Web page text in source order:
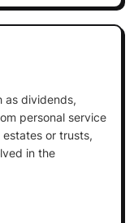
as dividends,
personal service
or trusts,
in the